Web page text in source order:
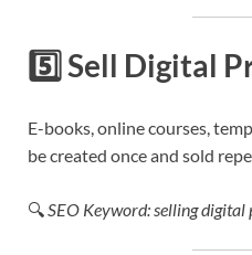
5️⃣Sell Digital
E-books, online courses,
be created once and sold
🔍 SEO Keyword: selling digital